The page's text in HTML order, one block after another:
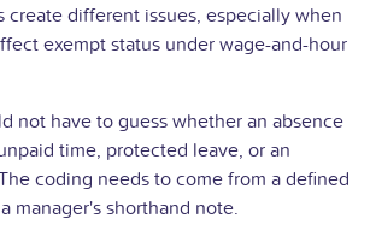
create different issues, especially when
exempt status under wage-and-hour
not have to guess whether an absence
time, protected leave, or an
coding needs to come from a defined
manager's shorthand note.